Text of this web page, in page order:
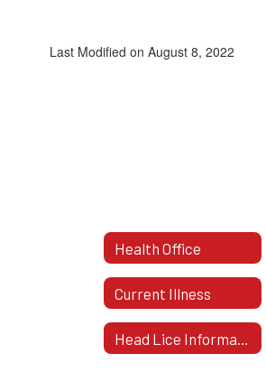
Last Modified on August 8, 2022
Health Office
Current Illness